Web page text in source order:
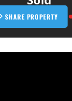
SHARE PROPERTY